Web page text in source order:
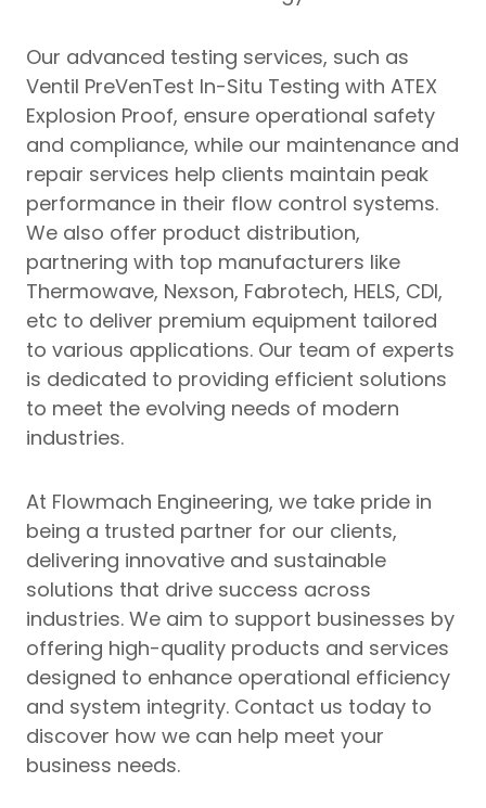
Our advanced testing services, such as
Ventil PreVenTest In-Situ Testing with ATEX
Explosion Proof, ensure operational safety
and compliance, while our maintenance and
repair services help clients maintain peak
performance in their flow control systems.
We also offer product distribution,
partnering with top manufacturers like
Thermowave, Nexson, Fabrotech, HELS, CDI,
etc to deliver premium equipment tailored
to various applications. Our team of experts
is dedicated to providing efficient solutions
to meet the evolving needs of modern
industries.
At Flowmach Engineering, we take pride in
being a trusted partner for our clients,
delivering innovative and sustainable
solutions that drive success across
industries. We aim to support businesses by
offering high-quality products and services
designed to enhance operational efficiency
and system integrity. Contact us today to
discover how we can help meet your
business needs.